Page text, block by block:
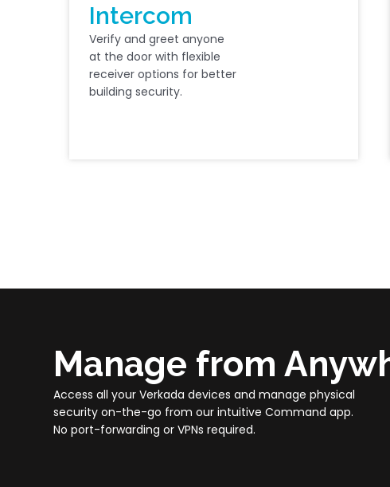
Intercom
Verify and greet anyone
at the door with flexible
receiver options for better
building security.
Manage from
Access all your Verkada devices and manage physical
security on-the-go from our intuitive Command app.
No port-forwarding or VPNs required.